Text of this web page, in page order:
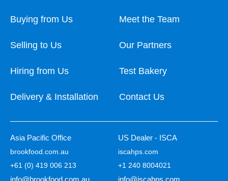
Buying from Us
Selling to Us
Hiring from Us
Delivery & Installation
Meet the Team
Our Partners
Test Bakery
Contact Us
Asia Pacific Office
brookfood.com.au
+61 (0) 419 006 213
US Dealer - ISCA
iscahps.com
+1 240 8004021